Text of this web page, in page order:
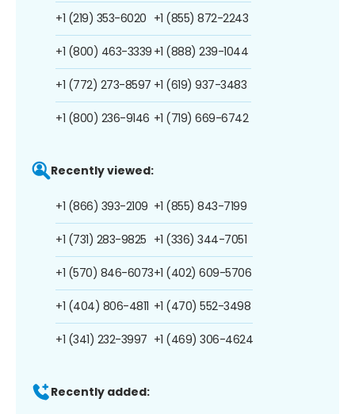
+1 (219) 353-6020
+1 (800) 463-3339
+1 (772) 273-8597
+1 (800) 236-9146
+1 (855) 872-2243
+1 (888) 239-1044
+1 (619) 937-3483
+1 (719) 669-6742
Recently viewed:
+1 (866) 393-2109
+1 (731) 283-9825
+1 (570) 846-6073
+1 (404) 806-4811
+1 (341) 232-3997
+1 (855) 843-7199
+1 (336) 344-7051
+1 (402) 609-5706
+1 (470) 552-3498
+1 (469) 306-4624
Recently added: